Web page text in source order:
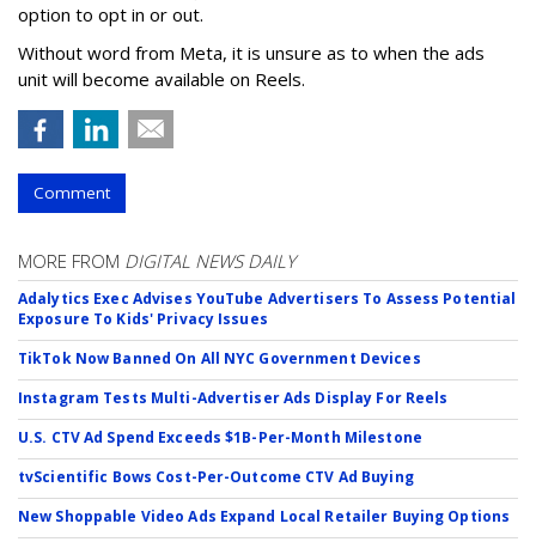
option to opt in or out.
Without word from Meta, it is unsure as to when the ads
unit will become available on Reels.
Comment
MORE FROM DIGITAL NEWS DAILY
Adalytics Exec Advises YouTube Advertisers To Assess Potential
Exposure To Kids' Privacy Issues
TikTok Now Banned On All NYC Government Devices
Instagram Tests Multi-Advertiser Ads Display For Reels
U.S. CTV Ad Spend Exceeds $1B-Per-Month Milestone
tvScientific Bows Cost-Per-Outcome CTV Ad Buying
New Shoppable Video Ads Expand Local Retailer Buying Options